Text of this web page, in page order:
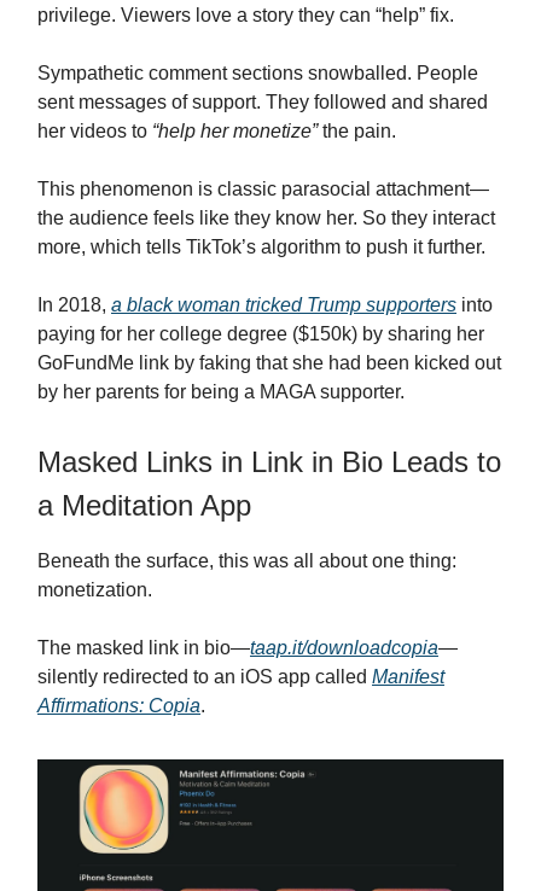
privilege. Viewers love a story they can “help” fix.
Sympathetic comment sections snowballed. People
sent messages of support. They followed and shared
her videos to “help her monetize”the pain.
This phenomenon is classic parasocial attachment—
the audience feels like they know her. So they interact
more, which tells TikTok’s algorithm to push it further.
In 2018, a black woman tricked Trump supporters into
paying for her college degree ($150k) by sharing her
GoFundMe link by faking that she had been kicked out
by her parents for being a MAGA supporter.
Masked Links in Link in Bio Leads to
a Meditation App
Beneath the surface, this was all about one thing:
monetization.
The masked link in bio—taap.it/downloadcopia—
silently redirected to an iOS app called Manifest
Affirmations: Copia.